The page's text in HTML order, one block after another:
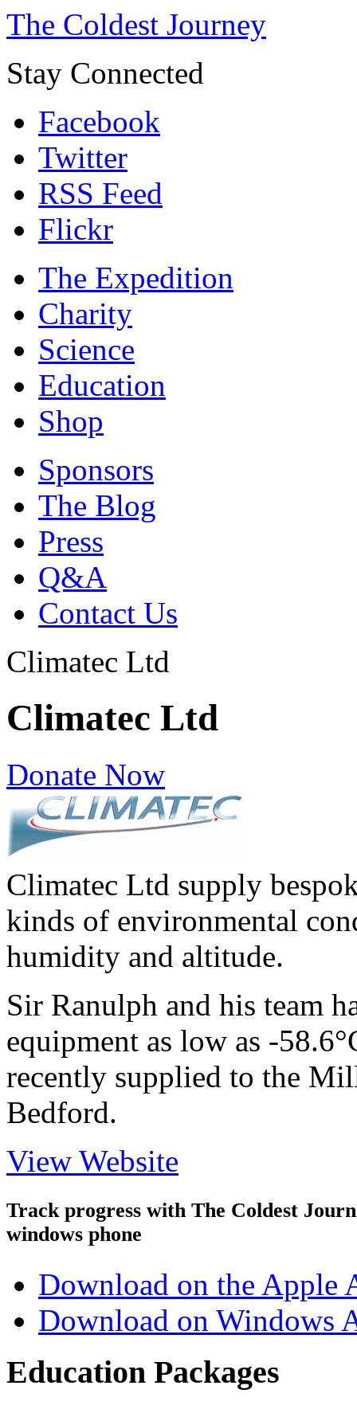
The Coldest Journey
Stay Connected
Facebook
Twitter
RSS Feed
Flickr
The Expedition
Charity
Science
Education
Shop
Sponsors
The Blog
Press
Q&A
Contact Us
Climatec Ltd
Climatec Ltd
Donate Now
Climatec Ltd supply
kinds of environmental
humidity and altitude.
Sir Ranulph and his team
equipment as low as -
recently supplied to the
Bedford.
View Website
Track progress with The Coldest
windows phone
Download on the Apple
Download on Windows
Education Packages